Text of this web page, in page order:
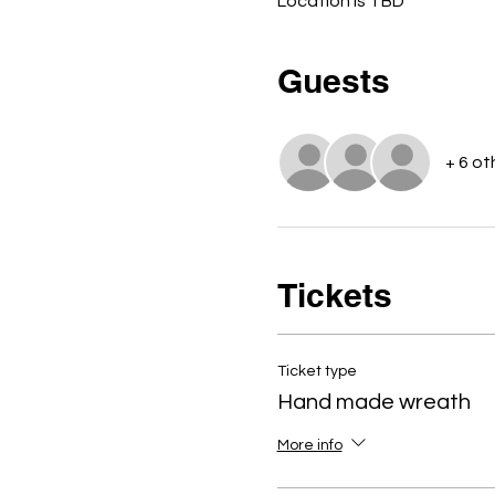
Guests
+ 6
Tickets
Ticket type
Hand made wreath
More info